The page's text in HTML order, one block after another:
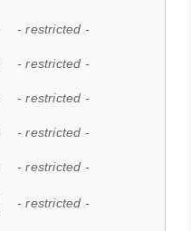
- restricted -
- restricted -
- restricted -
- restricted -
- restricted -
- restricted -